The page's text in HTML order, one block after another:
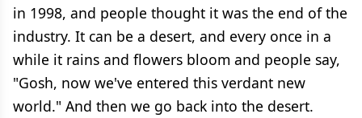
in 1998, and people thought it was the end of the
industry. It can be a desert, and every once in a
while it rains and flowers bloom and people say,
"Gosh, now we've entered this verdant new
world." And then we go back into the desert.